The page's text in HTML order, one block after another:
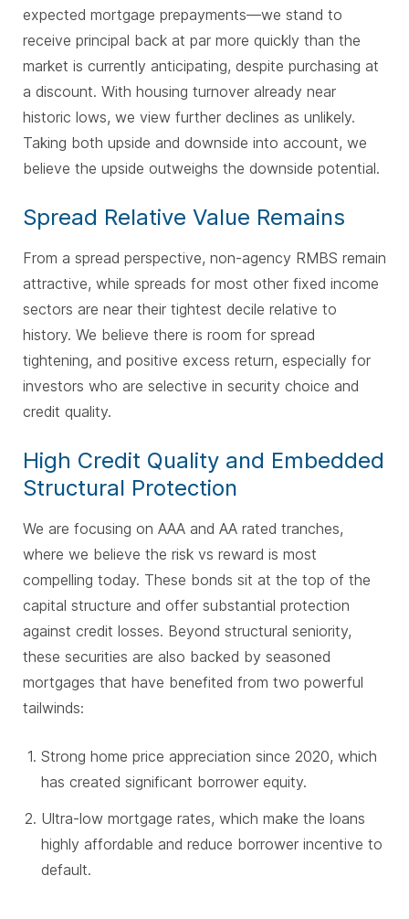
expected mortgage prepayments—we stand to
receive principal back at par more quickly than the
market is currently anticipating, despite purchasing at
a discount. With housing turnover already near
historic lows, we view further declines as unlikely.
Taking both upside and downside into account, we
believe the upside outweighs the downside potential.
Spread Relative Value Remains
From a spread perspective, non-agency RMBS remain
attractive, while spreads for most other fixed income
sectors are near their tightest decile relative to
history. We believe there is room for spread
tightening, and positive excess return, especially for
investors who are selective in security choice and
credit quality.
High Credit Quality and Embedded
Structural Protection
We are focusing on AAA and AA rated tranches,
where we believe the risk vs reward is most
compelling today. These bonds sit at the top of the
capital structure and offer substantial protection
against credit losses. Beyond structural seniority,
these securities are also backed by seasoned
mortgages that have benefited from two powerful
tailwinds:
Strong home price appreciation since 2020, which
has created significant borrower equity.
Ultra-low mortgage rates, which make the loans
highly affordable and reduce borrower incentive to
default.